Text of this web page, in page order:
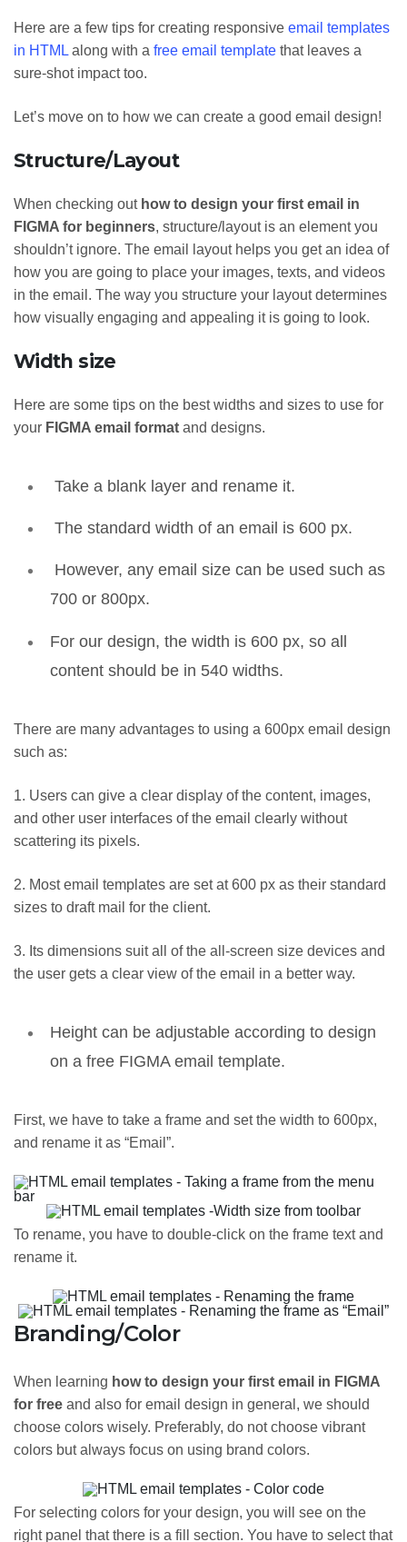
Here are a few tips for creating responsive email templates
in HTML along with a free email template that leaves a
sure-shot impact too.
Let’s move on to how we can create a good email design!
Structure/Layout
When checking out how to design your first email in
FIGMA for beginners, structure/layout is an element you
shouldn’t ignore. The email layout helps you get an idea of
how you are going to place your images, texts, and videos
in the email. The way you structure your layout determines
how visually engaging and appealing it is going to look.
Width size
Here are some tips on the best widths and sizes to use for
your FIGMA email format and designs.
Take a blank layer and rename it.
The standard width of an email is 600 px.
However, any email size can be used such as
700 or 800px.
For our design, the width is 600 px, so all
content should be in 540 widths.
There are many advantages to using a 600px email design
such as:
1. Users can give a clear display of the content, images,
and other user interfaces of the email clearly without
scattering its pixels.
2. Most email templates are set at 600 px as their standard
sizes to draft mail for the client.
3. Its dimensions suit all of the all-screen size devices and
the user gets a clear view of the email in a better way.
Height can be adjustable according to design
on a free FIGMA email template.
First, we have to take a frame and set the width to 600px,
and rename it as “Email”.
To rename, you have to double-click on the frame text and
rename it.
Branding/Color
When learning how to design your first email in FIGMA
for free and also for email design in general, we should
choose colors wisely. Preferably, do not choose vibrant
colors but always focus on using brand colors.
For selecting colors for your design, you will see on the
right panel that there is a fill section. You have to select that